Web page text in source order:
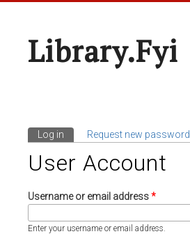
Library.fyi
Primary Tabs
Log in (active tab)
Request new password
User Account
Username or email address*
Enter your username or email address.